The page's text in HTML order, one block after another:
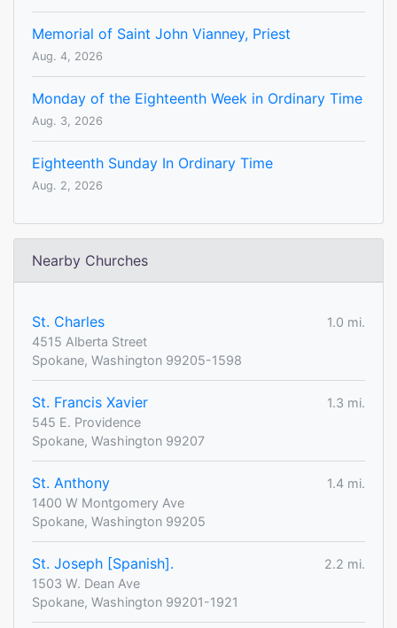
Memorial of Saint John Vianney, Priest
Aug. 4, 2026
Monday of the Eighteenth Week in Ordinary Time
Aug. 3, 2026
Eighteenth Sunday In Ordinary Time
Aug. 2, 2026
Nearby Churches
St. Charles
1.0 mi.
4515 Alberta Street
Spokane, Washington 99205-1598
St. Francis Xavier
1.3 mi.
545 E. Providence
Spokane, Washington 99207
St. Anthony
1.4 mi.
1400 W Montgomery Ave
Spokane, Washington 99205
St. Joseph [Spanish].
2.2 mi.
1503 W. Dean Ave
Spokane, Washington 99201-1921